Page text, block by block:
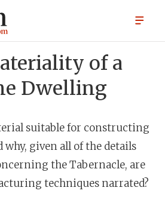
of a
Dwelling
suitable for constructing
why, given all of the details
the Tabernacle, are
techniques narrated?